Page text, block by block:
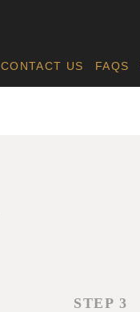
CONTACT US FAQS
STEP 3